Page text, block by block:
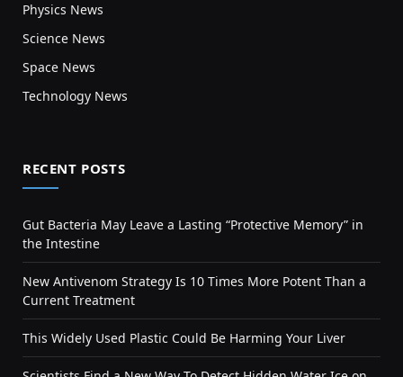
Physics News
Science News
Space News
Technology News
RECENT POSTS
Gut Bacteria May Leave a Lasting “Protective Memory” in
the Intestine
New Antivenom Strategy Is 10 Times More Potent Than a
Current Treatment
This Widely Used Plastic Could Be Harming Your Liver